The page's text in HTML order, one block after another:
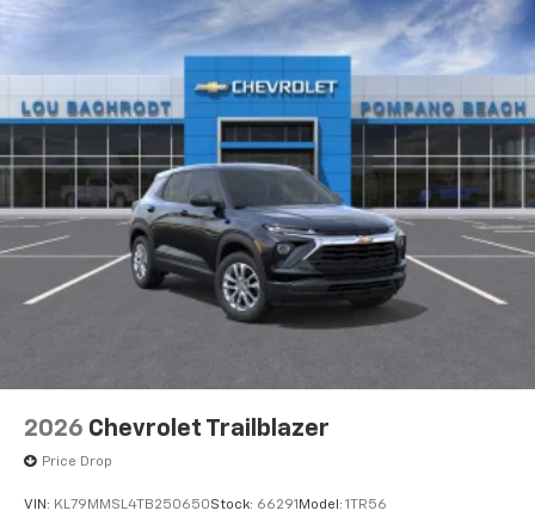
2026 Chevrolet Trailblazer
Price Drop
VIN: KL79MMSL4TB250650Stock: 66291 Model: 1TR56